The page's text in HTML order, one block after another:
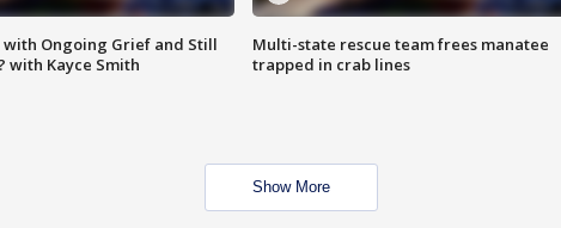
with Ongoing Grief and Still
with Kayce Smith
Multi-state rescue team frees manatee
trapped in crab lines
Show More